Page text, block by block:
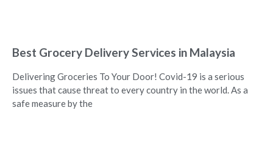
Best Grocery Delivery Services in Malaysia
Delivering Groceries To Your Door! Covid-19 is a serious
issues that cause threat to every country in the world. As a
safe measure by the